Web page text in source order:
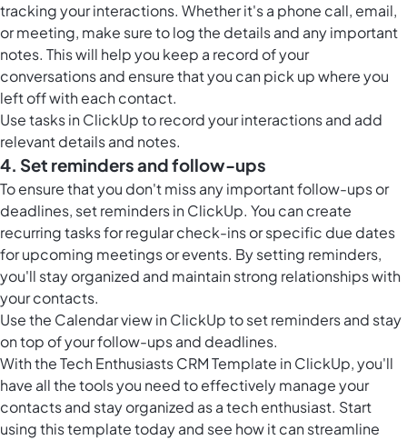
tracking your interactions. Whether it's a phone call, email,
or meeting, make sure to log the details and any important
notes. This will help you keep a record of your
conversations and ensure that you can pick up where you
left off with each contact.
Usetasks in ClickUpto record your interactions and add
relevant details and notes.
4. Set reminders and follow-ups
To ensure that you don't miss any important follow-ups or
deadlines, set reminders in ClickUp. You can create
recurring tasks for regular check-ins or specific due dates
for upcoming meetings or events. By setting reminders,
you'll stay organized and maintain strong relationships with
your contacts.
Use the Calendar view in ClickUpto set reminders and stay
on top of your follow-ups and deadlines.
With the Tech Enthusiasts CRM Template in ClickUp, you'll
have all the tools you need to effectively manage your
contacts and stay organized as a tech enthusiast. Start
using this template today and see how it can streamline